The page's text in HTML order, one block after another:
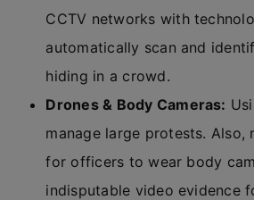
CCTV networks with
automatically scan and
hiding in a crowd.
Drones & Body Cameras:
manage large protests. Also,
for officers to wear body
indisputable video evidence